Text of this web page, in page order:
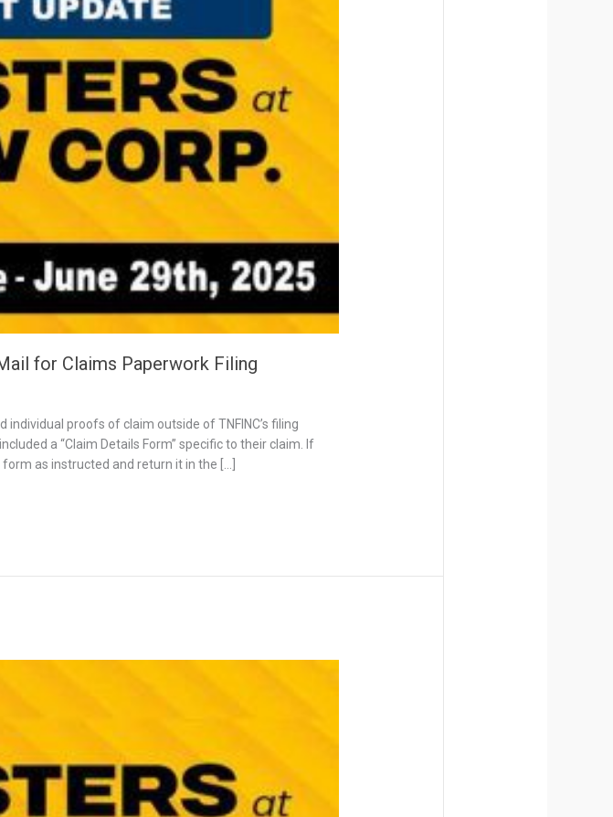
for Claims Paperwork Filing
proofs of claim outside of TNFINC’s filing
a “Claim Details Form” specific to their claim. If
as instructed and return it in the […]